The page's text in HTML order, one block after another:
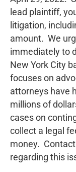
lead plaintiff,
litigation,
amount. We
immediately to
New York City
focuses on
attorneys have
millions of
cases on
collect a legal
money.
regarding this